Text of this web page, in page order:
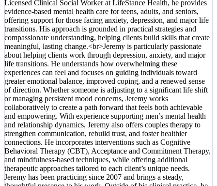
Licensed Clinical Social Worker at LifeStance Health, he provides
evidence-based mental health care for teens, adults, and seniors,
offering support for those facing anxiety, depression, and major life
transitions. His approach is grounded in practical strategies and
compassionate understanding, helping clients build skills that create
meaningful, lasting change.<br>Jeremy is particularly passionate
about helping clients work through depression, anxiety, and major
life transitions. He understands how overwhelming these
experiences can feel and focuses on guiding individuals toward
greater emotional balance, improved coping, and a renewed sense
of direction. Whether someone is adjusting to a significant life shift
or managing persistent mood concerns, Jeremy works
collaboratively to create a path forward that feels both achievable
and empowering. With experience supporting men’s mental health
and relationship dynamics, Jeremy also offers couples therapy to
strengthen communication, rebuild trust, and foster healthier
connections. He incorporates interventions such as Cognitive
Behavioral Therapy (CBT), Acceptance and Commitment Therapy,
and mindfulness-based techniques, while offering additional
therapeutic approaches tailored to each client’s unique needs.
Jeremy has been practicing since 2007 and brings a steady,